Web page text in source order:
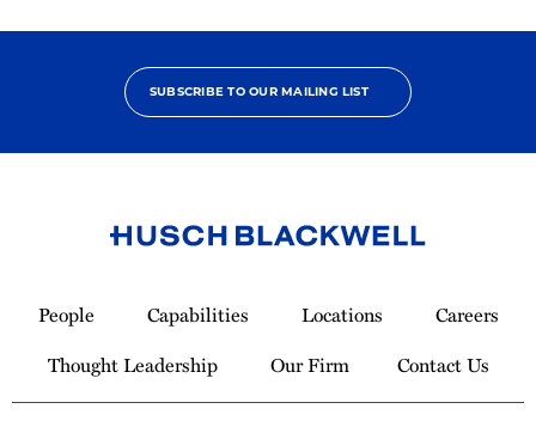
SUBSCRIBE TO OUR MAILING LIST
Homepage
People Capabilities Locations
Careers
Thought Leadership
Our Firm Contact Us